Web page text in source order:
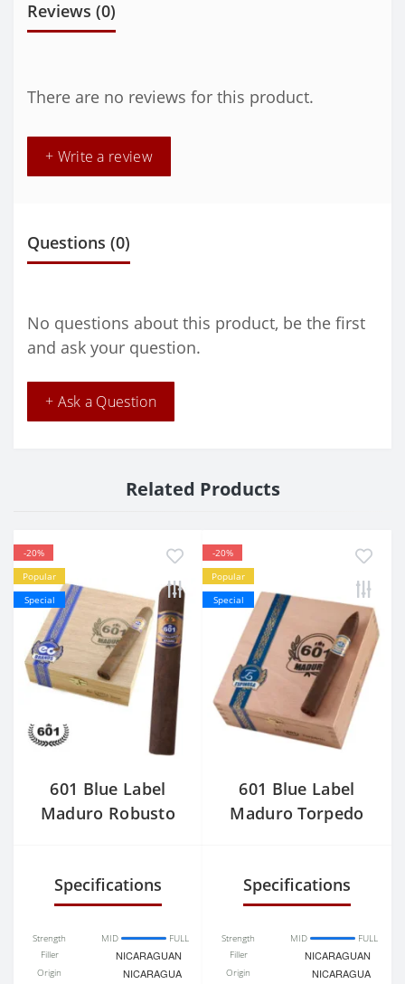
Reviews (0)
There are no reviews for this product.
+ Write a review
Questions (0)
No questions about this product, be the first
and ask your question.
+ Ask a Question
Related Products
-20%
Popular
Special
601 Blue Label
Maduro Robusto
Specifications
Strength MID
FULL
Filler
NICARAGUAN
Origin NICARAGUA
-20%
Popular
Special
601 Blue Label
Maduro Torpedo
Specifications
Strength MID
FULL
Filler
NICARAGUAN
Origin NICARAGUA